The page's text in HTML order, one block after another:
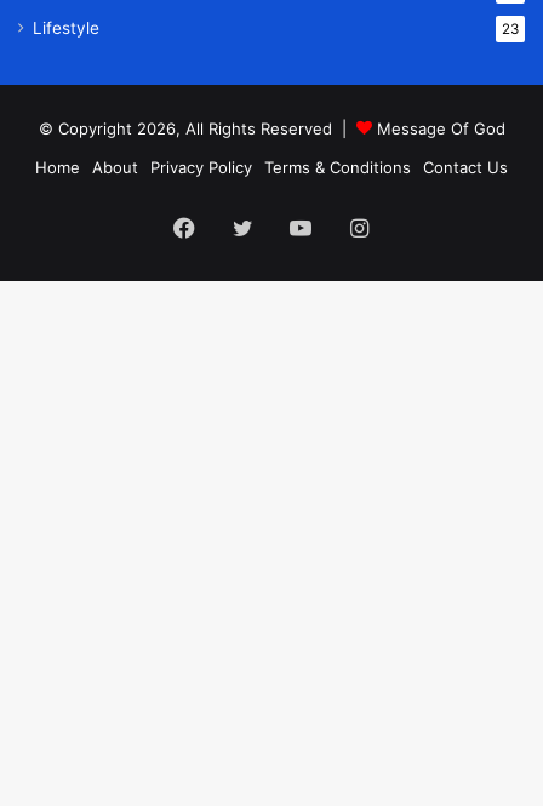
Lifestyle 23
© Copyright 2026, All Rights Reserved |
Message Of God
Home
About Privacy Policy Terms & Conditions Contact Us
Facebook
TwitterYouTubeInstagram